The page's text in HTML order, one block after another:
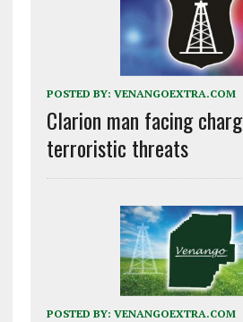
POSTED BY: VENANGOEXTRA.COM
Clarion man facing
terroristic threats
POSTED BY: VENANGOEXTRA.COM